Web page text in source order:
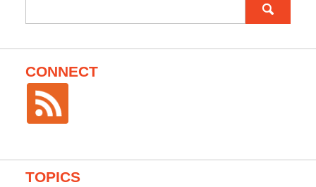
for:
CONNECT
TOPICS